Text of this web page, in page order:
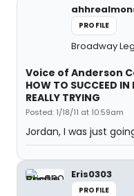
PROFILE
Broadway
Voice of Anderson
HOW TO SUCCEED
REALLY TRYING
Posted: 1/18/11 at 10:59am
Jordan, I was just
Eris0303
PROFILE